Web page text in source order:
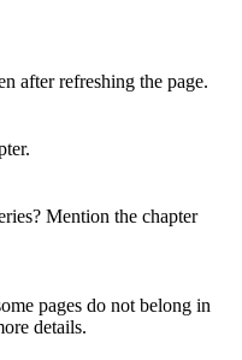
after refreshing the page.
Mention the chapter
pages do not belong in
details.